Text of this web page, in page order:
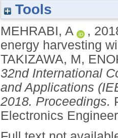
Tools
MEHRABI, A ,
energy harvesting
TAKIZAWA, M,
32nd International
and Applications
2018. Proceedings.
Electronics